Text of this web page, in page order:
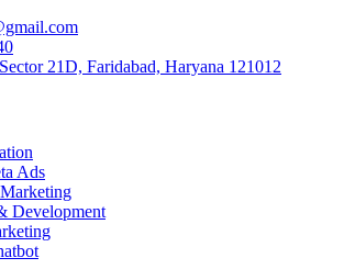
21D, Faridabad, Haryana 121012
Ads
Development